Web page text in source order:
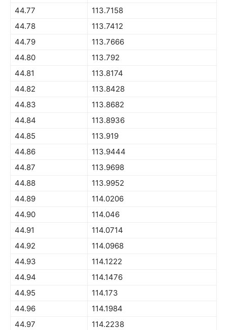
44.77
113.7158
44.78
113.7412
44.79
113.7666
44.80
113.792
44.81
113.8174
44.82
113.8428
44.83
113.8682
44.84
113.8936
44.85
113.919
44.86
113.9444
44.87
113.9698
44.88
113.9952
44.89
114.0206
44.90
114.046
44.91
114.0714
44.92
114.0968
44.93
114.1222
44.94
114.1476
44.95
114.173
44.96
114.1984
44.97
114.2238